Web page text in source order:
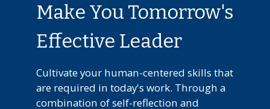
Make You Tomorrow's
Effective Leader
Cultivate your human-centered skills that
are required in today's work. Through a
combination of self-reflection and